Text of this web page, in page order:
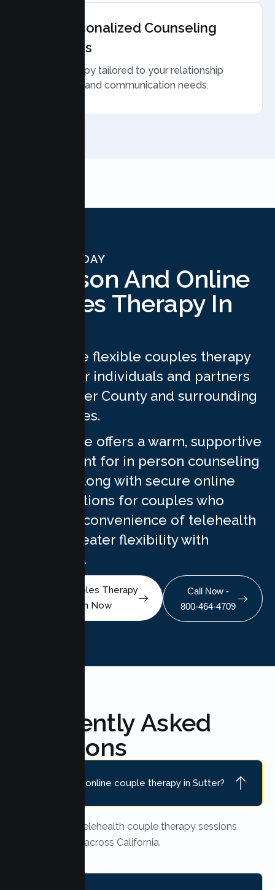
Personalized Counseling
Plans
Therapy tailored to your relationship
goals and communication needs.
START TODAY
In Person And Online
Couples Therapy In
We provide flexible couples therapy
services for individuals and partners
across Sutter County and surrounding
communities.
Our practice offers a warm, supportive
environment for in person counseling
sessions, along with secure online
therapy options for couples who
prefer the convenience of telehealth
or need greater flexibility with
scheduling.
Book A Couples Therapy
Session Now
Call Now -
800-464-4709
Frequently Asked
Questions
Do you offer online couple therapy in Sutter?
Yes. Secure telehealth couple therapy sessions
are available across California.